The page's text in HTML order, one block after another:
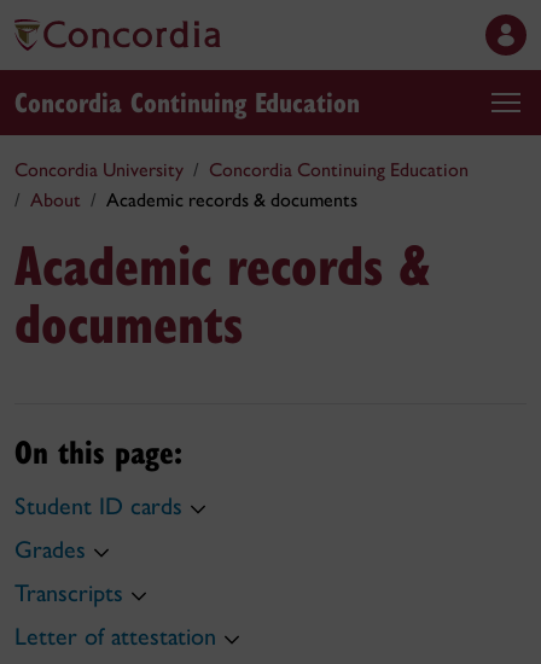
Concordia Continuing Education
Concordia University
Concordia Continuing Education
About
Academic records & documents
Academic records &
documents
On this page:
Student ID cards
Grades
Transcripts
Letter of attestation